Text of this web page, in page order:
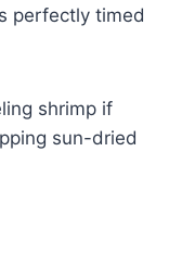
perfectly timed
shrimp if
sun-dried